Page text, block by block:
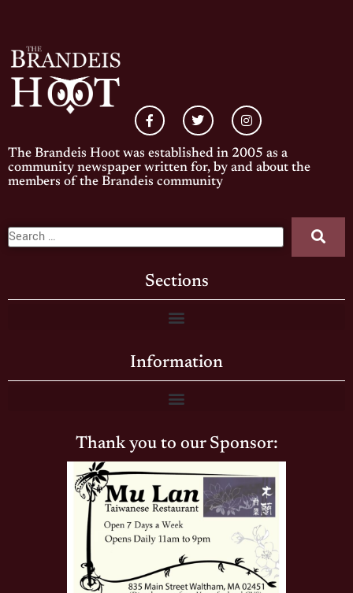
The Brandeis Hoot was established in 2005 as a
community newspaper written for, by and about the
members of the Brandeis community
Sections
Information
Thank you to our Sponsor: